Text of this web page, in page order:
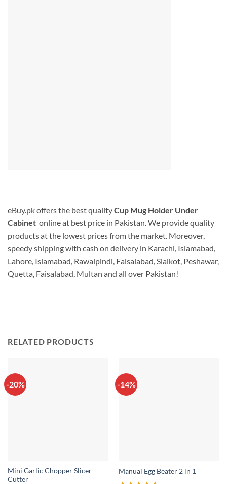
eBuy.pk offers the best qualityCup Mug Holder Under
Cabinet online at best price in Pakistan. We provide quality
products at the lowest prices from the market. Moreover,
speedy shipping with cash on delivery in Karachi, Islamabad,
Lahore, Islamabad, Rawalpindi, Faisalabad, Sialkot, Peshawar,
Quetta, Faisalabad, Multan and all over Pakistan!
RELATED PRODUCTS
-20%
Mini Garlic Chopper Slicer
Cutter
-14%
Manual Egg Beater 2 in 1